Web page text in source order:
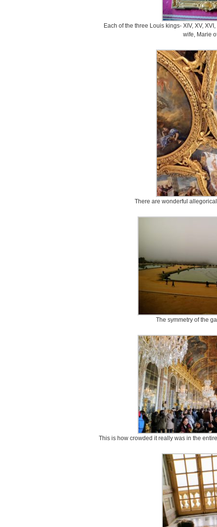
Each of the three Louis kings- XIV, XV,
wife, Marie
There are wonderful
The symmetry of the
This is how crowded it really was in the